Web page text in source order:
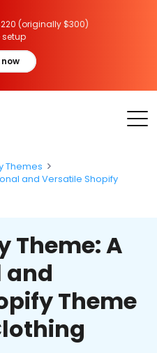
(originally $300)
setup
Themes
and Versatile Shopify
Theme: A
and
Theme